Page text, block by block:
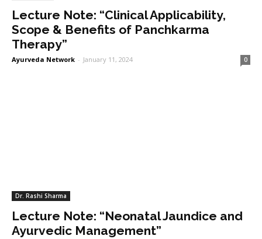
Lecture Note: “Clinical Applicability,
Scope & Benefits of Panchkarma
Therapy”
Ayurveda Network - January 11, 2024 0
Dr. Rashi Sharma
Lecture Note: “Neonatal Jaundice and
Ayurvedic Management”